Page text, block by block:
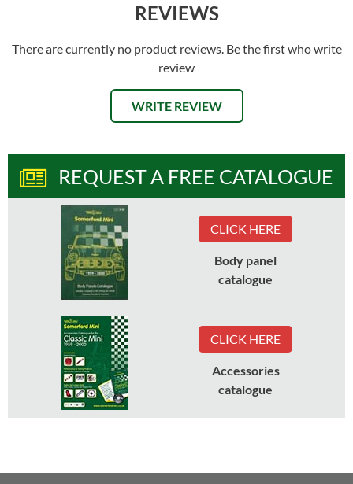
REVIEWS
There are currently no product reviews. Be the first who write
review
WRITE REVIEW
REQUEST A FREE CATALOGUE
CLICK HERE
Body panel
catalogue
CLICK HERE
Accessories
catalogue